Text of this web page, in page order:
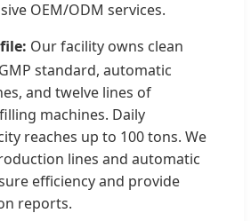
OEM/ODM services.
Our facility owns clean
standard, automatic
and twelve lines of
machines. Daily
reaches up to 100 tons. We
lines and automatic
efficiency and provide
reports.